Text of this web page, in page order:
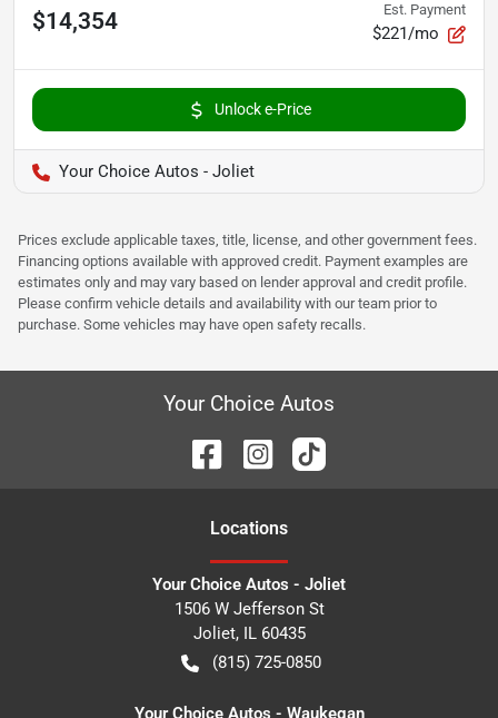
$14,354 Est. Payment
$221/mo
Unlock e-Price
Your Choice Autos - Joliet
Prices exclude applicable taxes, title, license, and other government fees.
Financing options available with approved credit. Payment examples are
estimates only and may vary based on lender approval and credit profile.
Please confirm vehicle details and availability with our team prior to
purchase. Some vehicles may have open safety recalls.
Your Choice Autos
Locations
Your Choice Autos - Joliet
1506 W Jefferson St
Joliet, IL 60435
(815) 725-0850
Your Choice Autos - Waukegan